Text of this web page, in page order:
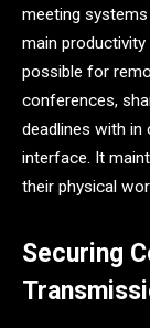
meeting
main
possible for
conferences,
deadlines with in
interface. It
their physical
Securing